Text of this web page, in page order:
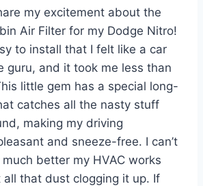
my excitement about the
Air Filter for my Dodge Nitro!
to install that I felt like a car
guru, and it took me less than
little gem has a special long-
catches all the nasty stuff
making my driving
and sneeze-free. I can’t
better my HVAC works
that dust clogging it up. If